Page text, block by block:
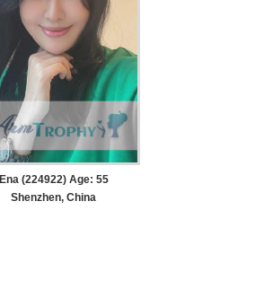
Ena (224922) Age: 55
Shenzhen, China